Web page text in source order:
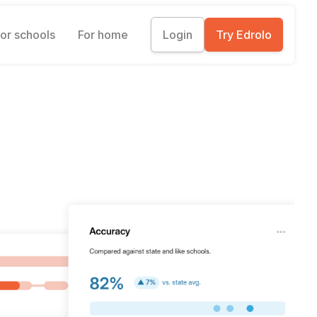
schools For home Login Try Edrolo